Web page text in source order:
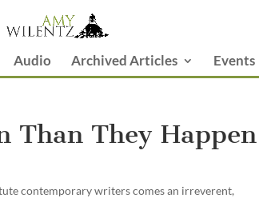
Audio Archived Articles Events
Than They Happen
contemporary writers comes an irreverent,